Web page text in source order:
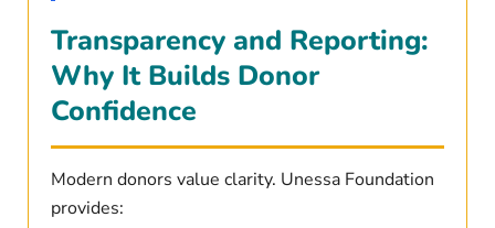
Transparency and Reporting:
Why It Builds Donor
Confidence
Modern donors value clarity. Unessa Foundation
provides: